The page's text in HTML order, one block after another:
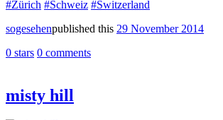
#Zürich #Schweiz #Switzerland
sogesehenpublished this 29 November 2014
0 stars 0 comments
misty hill